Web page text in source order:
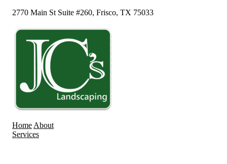
2770 Main St Suite #260, Frisco, TX 75033
Home About
Services